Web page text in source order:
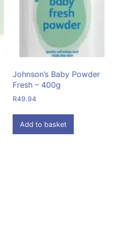
Johnson’s Baby Powder
Fresh – 400g
R49.94
Add to basket